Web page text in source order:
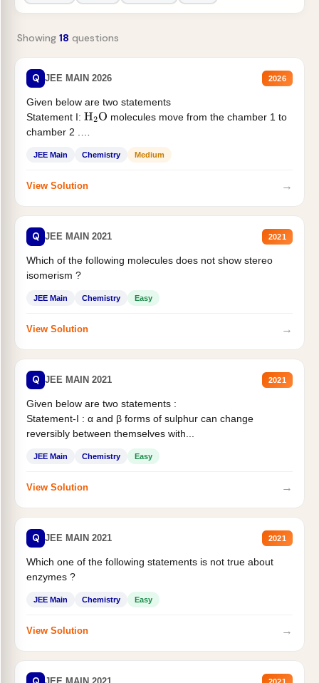
Showing 18 questions
Q JEE MAIN 2026 2026
Given below are two statements
Statement I: H2O molecules move from the chamber 1 to
chamber 2 .
JEE Main Chemistry Medium
View Solution →
Q JEE MAIN 2021 2021
Which of the following molecules does not show stereo
isomerism ?
JEE Main Chemistry Easy
View Solution →
Q JEE MAIN 2021 2021
Given below are two statements :
Statement-I : α and β forms of sulphur can change
reversibly between themselves with...
JEE Main Chemistry Easy
View Solution →
Q JEE MAIN 2021 2021
Which one of the following statements is not true about
enzymes ?
JEE Main Chemistry Easy
View Solution →